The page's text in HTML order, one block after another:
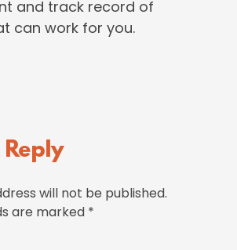
and track record of
can work for you.
Reply
will not be published.
are marked *